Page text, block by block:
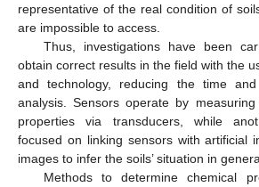
representative of the real condition of
are impossible to access.
Thus, investigations have been
obtain correct results in the field with the
and technology, reducing the time
analysis. Sensors operate by
properties via transducers, while
focused on linking sensors with artificial
images to infer the soils’ situation in
Methods to determine chemical